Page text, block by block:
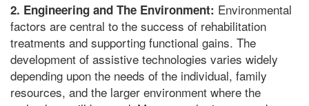
2. Engineering and The Environment: Environmental
factors are central to the success of rehabilitation
treatments and supporting functional gains. The
development of assistive technologies varies widely
depending upon the needs of the individual, family
resources, and the larger environment where the